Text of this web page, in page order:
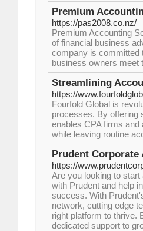
Premium
https://pas2008.co.nz/
Premium Accounting
of financial business
company is committed
business owners meet
Streamlining
https://
Fourfold Global is
processes. By offering
enables CPA firms
while leaving routine
Prudent
https://
Are you looking to
with Prudent and help
success. With
network, cutting edge
right platform to thrive.
dedicated support to